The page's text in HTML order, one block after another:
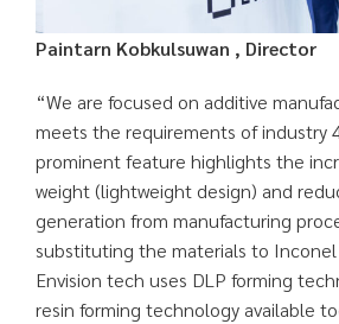
Paintarn Kobkulsuwan , Director
“We are focused on additive
meets the requirements of industry
prominent feature highlights the
weight (lightweight design) and
generation from manufacturing
substituting the materials to
Envision tech uses DLP forming
resin forming technology available